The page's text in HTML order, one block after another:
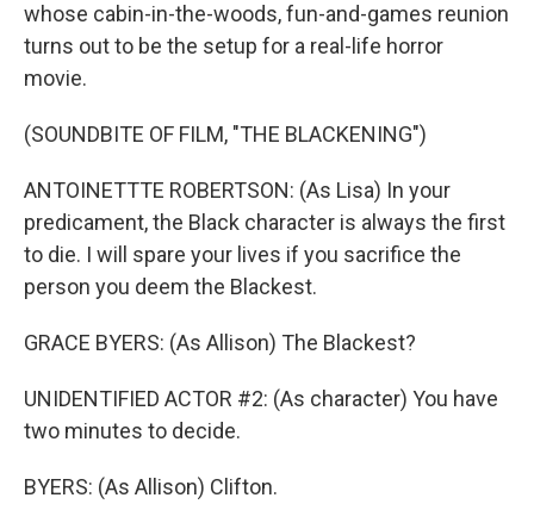
whose cabin-in-the-woods, fun-and-games reunion
turns out to be the setup for a real-life horror
movie.
(SOUNDBITE OF FILM, "THE BLACKENING")
ANTOINETTTE ROBERTSON: (As Lisa) In your
predicament, the Black character is always the first
to die. I will spare your lives if you sacrifice the
person you deem the Blackest.
GRACE BYERS: (As Allison) The Blackest?
UNIDENTIFIED ACTOR #2: (As character) You have
two minutes to decide.
BYERS: (As Allison) Clifton.